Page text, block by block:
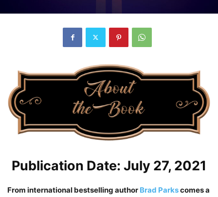
Publication Date: July 27, 2021
From international bestselling author Brad Parkscomes a